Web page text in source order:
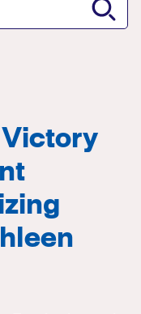
Victory